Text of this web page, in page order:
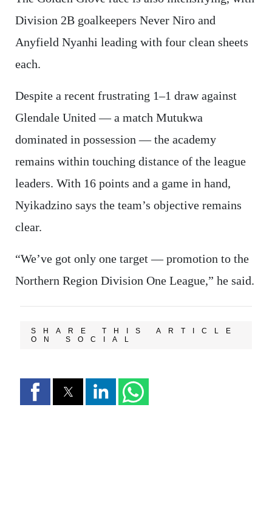
Division 2B goalkeepers Never Niro and
Anyfield Nyanhi leading with four clean sheets
each.
Despite a recent frustrating 1–1 draw against
Glendale United — a match Mutukwa
dominated in possession — the academy
remains within touching distance of the league
leaders. With 16 points and a game in hand,
Nyikadzino says the team’s objective remains
clear.
“We’ve got only one target — promotion to the
Northern Region Division One League,” he said.
SHARE THIS ARTICLE
ON SOCIAL